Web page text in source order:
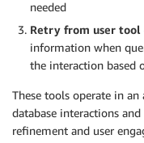
needed
Retry from user tool
information when
the interaction based
These tools operate in an
database interactions
refinement and user